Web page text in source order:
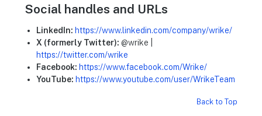
Social handles and URLs
LinkedIn: https://www.linkedin.com/company/wrike/
X (formerly Twitter): @wrike |
https://twitter.com/wrike
Facebook: https://www.facebook.com/Wrike/
YouTube: https://www.youtube.com/user/WrikeTeam
Back to Top